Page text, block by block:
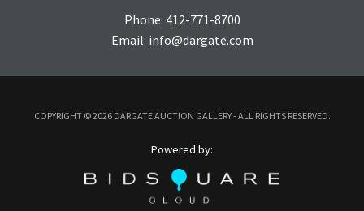
Phone: 412-771-8700
Email: info@dargate.com
COPYRIGHT ©2026 DARGATE AUCTION GALLERY - ALL RIGHTS RESERVED.
Powered by: